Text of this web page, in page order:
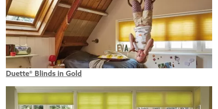
Duette® Blinds in Gold